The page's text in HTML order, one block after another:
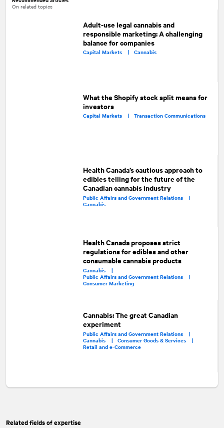
On related topics
Adult-use legal cannabis and
responsible marketing: A challenging
balance for companies
Capital Markets | Cannabis
What the Shopify stock split means for
investors
Capital Markets |Transaction Communications
Health Canada’s cautious approach to
edibles telling for the future of the
Canadian cannabis industry
Public Affairs and Government Relations |
Cannabis
Health Canada proposes strict
regulations for edibles and other
consumable cannabis products
Cannabis |
Public Affairs and Government Relations |
Consumer Marketing
Cannabis: The great Canadian
experiment
Public Affairs and Government Relations |
Cannabis | Consumer Goods & Services |
Retail and e-Commerce
Related fields of expertise